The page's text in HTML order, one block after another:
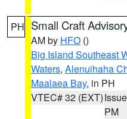
PH Small Craft
AM by HFO ()
Big Island Southeast
Waters, Alenuihaha
Maalaea Bay, in PH
VTEC# 32 (EXT)
PM